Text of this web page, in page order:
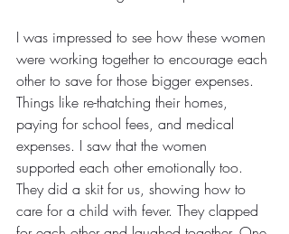
I was impressed to see how these women
were working together to encourage each
other to save for those bigger expenses.
Things like re-thatching their homes,
paying for school fees, and medical
expenses. I saw that the women
supported each other emotionally too.
They did a skit for us, showing how to
care for a child with fever. They clapped